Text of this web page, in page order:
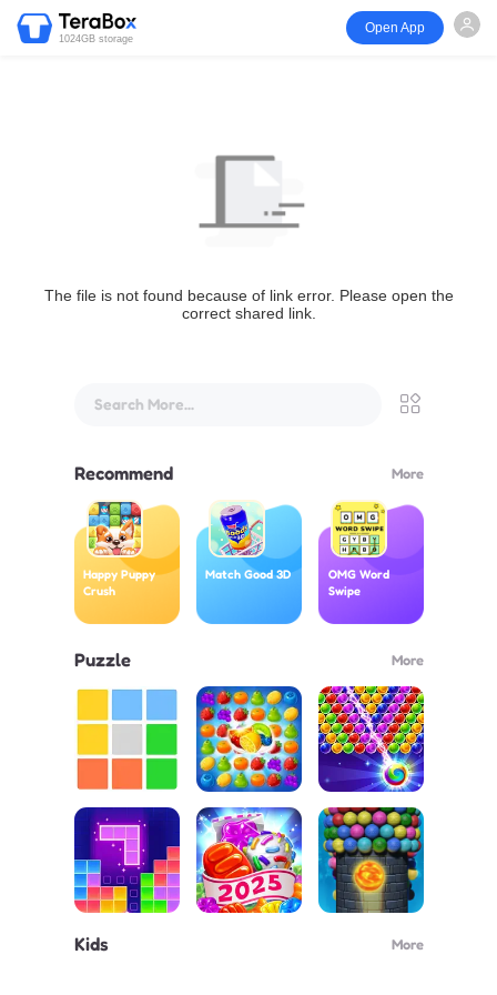
1024GB storage
Open App
The file is not found because of link error. Please open the
correct shared link.